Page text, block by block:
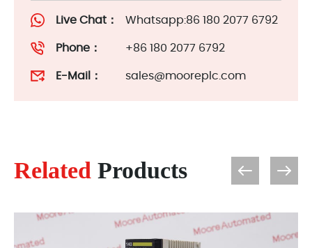
Live Chat： Whatsapp:86 180 2077 6792
Phone： +86 180 2077 6792
E-Mail： sales@mooreplc.com
Related Products